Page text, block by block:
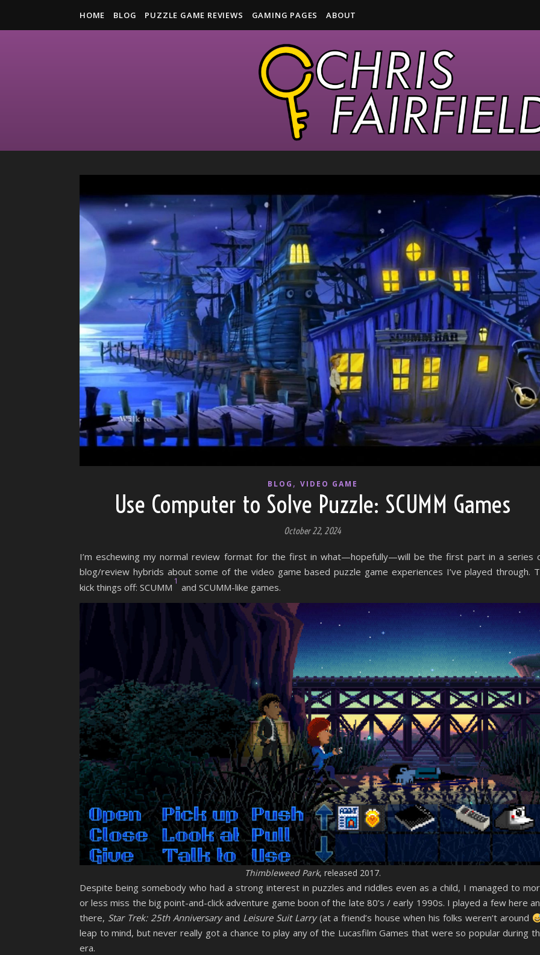
HOME BLOG PUZZLE GAME REVIEWS GAMING PAGES ABOUT
BLOG , VIDEO GAME
Use Computer to Solve Puzzle: SCUMM Games
October 22, 2024
I’m eschewing my normal review format for the first in what—hopefully—will be the first part in a series
blog/review hybrids about some of the video game based puzzle game experiences I’ve played through.
kick things off: SCUMM
1
and SCUMM-like games.
Thimbleweed Park, released 2017.
Despite being somebody who had a strong interest in puzzles and riddles even as a child, I managed to
or less miss the big point-and-click adventure game boon of the late 80’s / early 1990s. I played a few here
there, Star Trek: 25th Anniversaryand Leisure Suit Larry(at a friend’s house when his folks weren’t around
leap to mind, but never really got a chance to play any of the Lucasfilm Games that were so popular during
era.